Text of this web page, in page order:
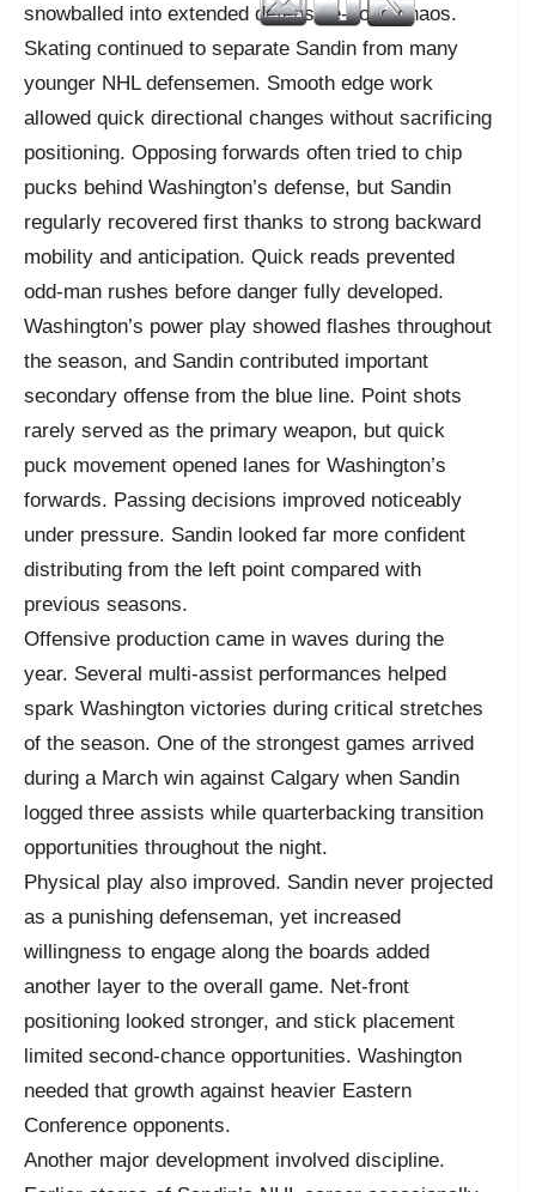
snowballed into extended defensive-zone chaos.
Skating continued to separate Sandin from many
younger NHL defensemen. Smooth edge work
allowed quick directional changes without sacrificing
positioning. Opposing forwards often tried to chip
pucks behind Washington’s defense, but Sandin
regularly recovered first thanks to strong backward
mobility and anticipation. Quick reads prevented
odd-man rushes before danger fully developed.
Washington’s power play showed flashes throughout
the season, and Sandin contributed important
secondary offense from the blue line. Point shots
rarely served as the primary weapon, but quick
puck movement opened lanes for Washington’s
forwards. Passing decisions improved noticeably
under pressure. Sandin looked far more confident
distributing from the left point compared with
previous seasons.
Offensive production came in waves during the
year. Several multi-assist performances helped
spark Washington victories during critical stretches
of the season. One of the strongest games arrived
during a March win against Calgary when Sandin
logged three assists while quarterbacking transition
opportunities throughout the night.
Physical play also improved. Sandin never projected
as a punishing defenseman, yet increased
willingness to engage along the boards added
another layer to the overall game. Net-front
positioning looked stronger, and stick placement
limited second-chance opportunities. Washington
needed that growth against heavier Eastern
Conference opponents.
Another major development involved discipline.